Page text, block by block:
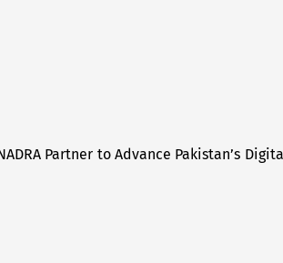
Partner to Advance Pakistan’s